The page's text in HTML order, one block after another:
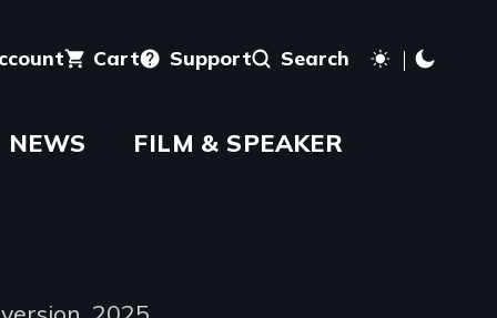
Cart Support Search
NEWS FILM & SPEAKER